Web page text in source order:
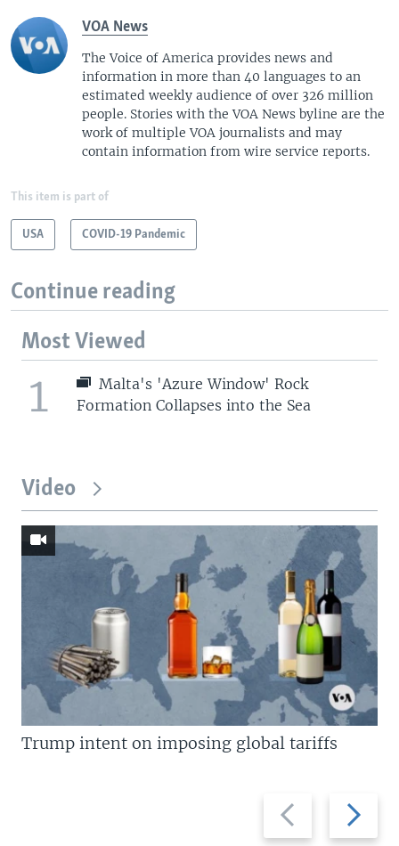
VOA News
The Voice of America provides news and
information in more than 40 languages to an
estimated weekly audience of over 326 million
people. Stories with the VOA News byline are the
work of multiple VOA journalists and may
contain information from wire service reports.
This item is part of
USA COVID-19 Pandemic
Continue reading
Most Viewed
1
Malta's 'Azure Window' Rock
Formation Collapses into the Sea
Video
Previous
slide
Next
slide
Trump intent on imposing global tariffs